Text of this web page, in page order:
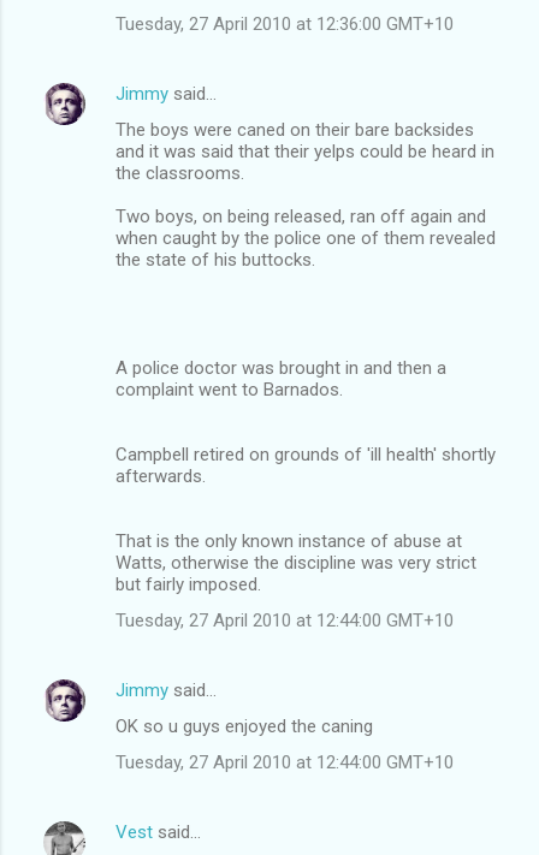
Tuesday, 27 April 2010 at 12:36:00 GMT+10
Jimmy said…
The boys were caned on their bare backsides
and it was said that their yelps could be heard in
the classrooms.
Two boys, on being released, ran off again and
when caught by the police one of them revealed
the state of his buttocks.
A police doctor was brought in and then a
complaint went to Barnados.
Campbell retired on grounds of 'ill health' shortly
afterwards.
That is the only known instance of abuse at
Watts, otherwise the discipline was very strict
but fairly imposed.
Tuesday, 27 April 2010 at 12:44:00 GMT+10
Jimmy said…
OK so u guys enjoyed the caning
Tuesday, 27 April 2010 at 12:44:00 GMT+10
Vest said…